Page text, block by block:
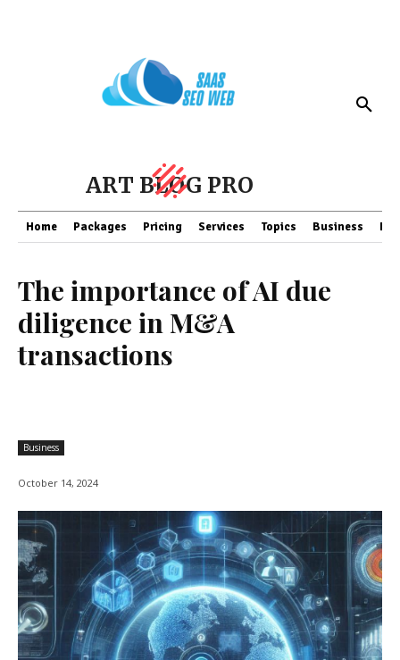
ART BLOG PRO
Home Packages Pricing Services Topics Business
The importance of AI due
diligence in M&A
transactions
Business
October 14, 2024